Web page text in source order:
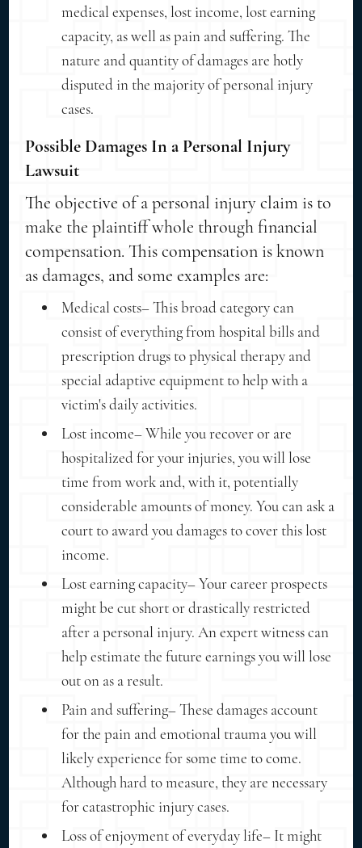
medical expenses, lost income, lost earning
capacity, as well as pain and suffering. The
nature and quantity of damages are hotly
disputed in the majority of personal injury
cases.
Possible Damages In a Personal Injury
Lawsuit
The objective of a personal injury claim is to
make the plaintiff whole through financial
compensation. This compensation is known
as damages, and some examples are:
Medical costs– This broad category can
consist of everything from hospital bills and
prescription drugs to physical therapy and
special adaptive equipment to help with a
victim's daily activities.
Lost income– While you recover or are
hospitalized for your injuries, you will lose
time from work and, with it, potentially
considerable amounts of money. You can ask a
court to award you damages to cover this lost
income.
Lost earning capacity– Your career prospects
might be cut short or drastically restricted
after a personal injury. An expert witness can
help estimate the future earnings you will lose
out on as a result.
Pain and suffering– These damages account
for the pain and emotional trauma you will
likely experience for some time to come.
Although hard to measure, they are necessary
for catastrophic injury cases.
Loss of enjoyment of everyday life– It might